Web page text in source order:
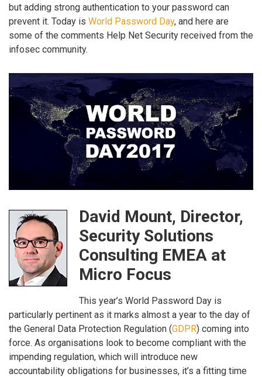
but adding strong authentication to your password can
prevent it. Today is World Password Day, and here are
some of the comments Help Net Security received from the
infosec community.
David Mount, Director,
Security Solutions
Consulting EMEA at
Micro Focus
This year’s World Password Day is
particularly pertinent as it marks almost a year to the day of
the General Data Protection Regulation (GDPR) coming into
force. As organisations look to become compliant with the
impending regulation, which will introduce new
accountability obligations for businesses, it’s a fitting time